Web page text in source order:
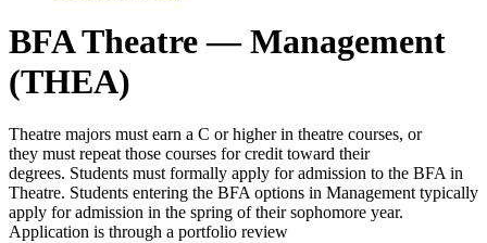
BFA Theatre — Management
(THEA)
Theatre majors must earn a C or higher in theatre courses, or
they must repeat those courses for credit toward their
degrees. Students must formally apply for admission to the BFA in
Theatre. Students entering the BFA options in Management typically
apply for admission in the spring of their sophomore year.
Application is through a portfolio review